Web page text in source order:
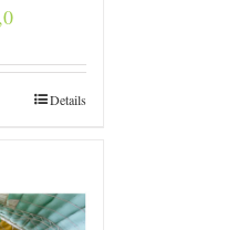
Price
through
€4.800,0Details